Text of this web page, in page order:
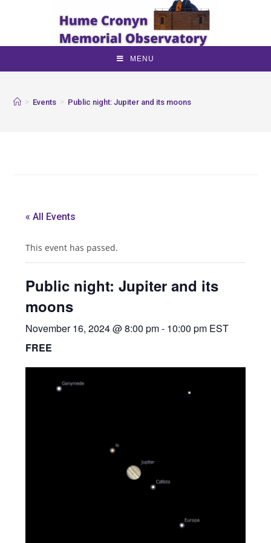
MENU
> Events > Public night: Jupiter and its moons
« All Events
This event has passed.
Public night: Jupiter and its
moons
November 16, 2024 @ 8:00 pm- 10:00 pm EST
FREE